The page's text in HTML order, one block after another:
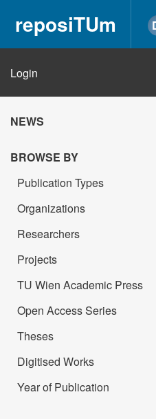
reposiTUm
Login
NEWS
BROWSE BY
Publication Types
Organizations
Researchers
Projects
TU Wien Academic Press
Open Access Series
Theses
Digitised Works
Year of Publication